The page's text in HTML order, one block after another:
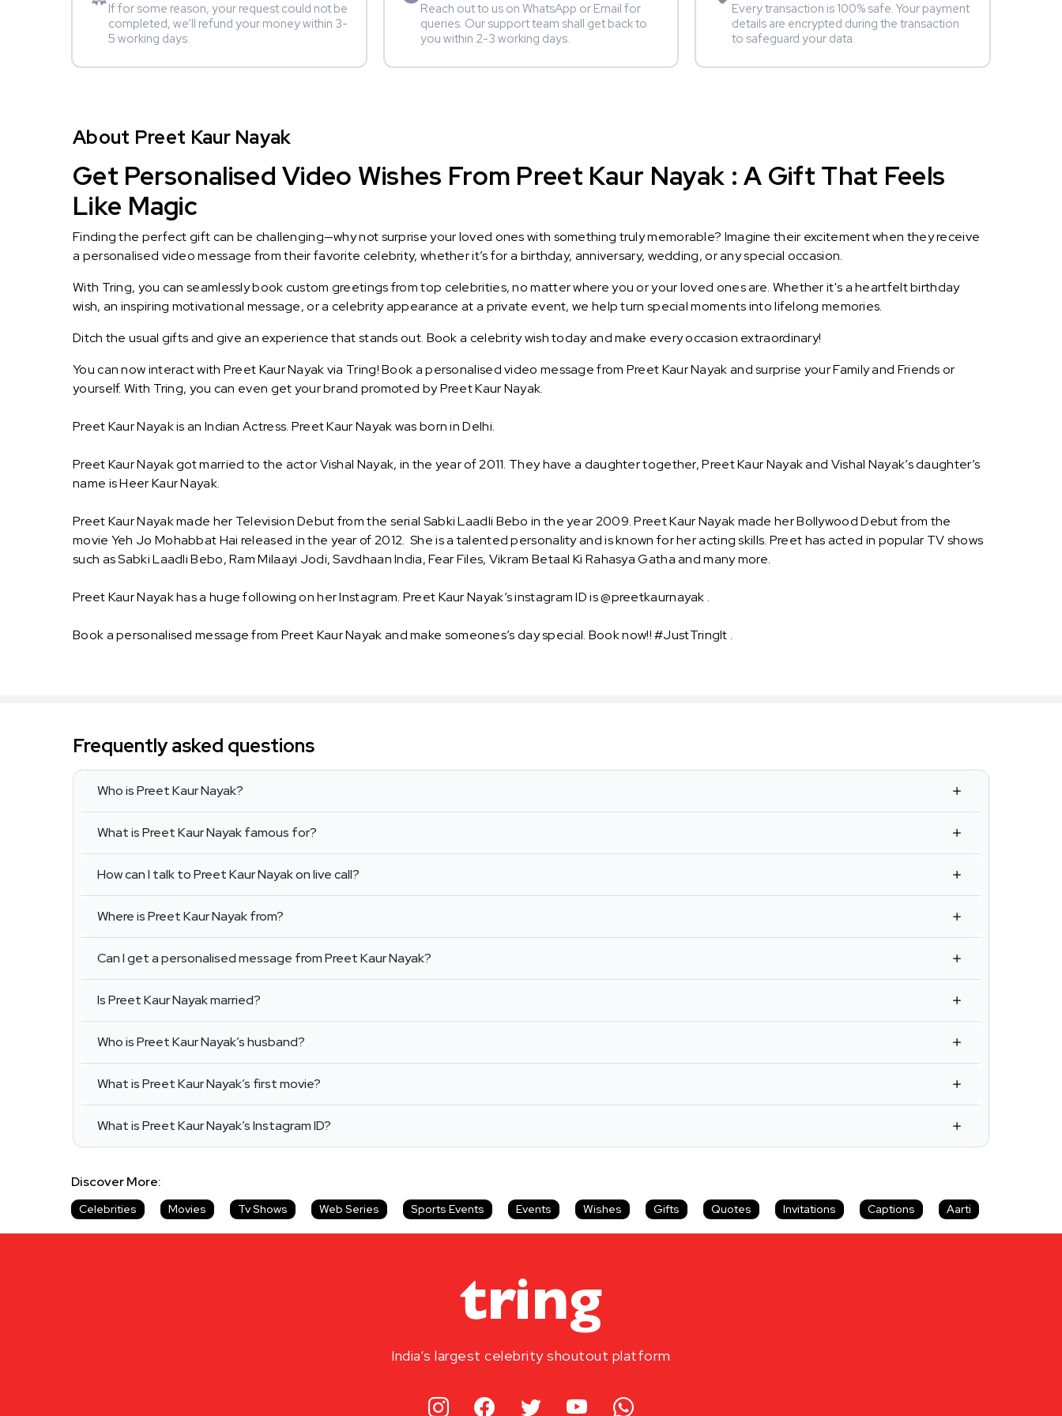
If for some reason, your request could not be
completed, we’ll refund your money within 3-
5 working days.
Reach out to us on WhatsApp or Email for
queries. Our support team shall get back to
you within 2-3 working days.
Every transaction is 100% safe. Your payment
details are encrypted during the transaction
to safeguard your data.
About Preet Kaur Nayak
Get Personalised Video Wishes From Preet Kaur Nayak : A Gift That Feels
Like Magic
Finding the perfect gift can be challenging—why not surprise your loved ones with something truly memorable? Imagine their excitement when they receive
a personalised video message from their favorite celebrity, whether it’s for a birthday, anniversary, wedding, or any special occasion.
With Tring, you can seamlessly book custom greetings from top celebrities, no matter where you or your loved ones are. Whether it's a heartfelt birthday
wish, an inspiring motivational message, or a celebrity appearance at a private event, we help turn special moments into lifelong memories.
Ditch the usual gifts and give an experience that stands out. Book a celebrity wish today and make every occasion extraordinary!
You can now interact with Preet Kaur Nayak via Tring! Book a personalised video message from Preet Kaur Nayak and surprise your Family and Friends or
yourself. With Tring, you can even get your brand promoted by Preet Kaur Nayak.
Preet Kaur Nayak is an Indian Actress. Preet Kaur Nayak was born in Delhi.
Preet Kaur Nayak got married to the actor Vishal Nayak, in the year of 2011. They have a daughter together, Preet Kaur Nayak and Vishal Nayak’s daughter’s
name is Heer Kaur Nayak.
Preet Kaur Nayak made her Television Debut from the serial Sabki Laadli Bebo in the year 2009. Preet Kaur Nayak made her Bollywood Debut from the
movie Yeh Jo Mohabbat Hai released in the year of 2012. She is a talented personality and is known for her acting skills. Preet has acted in popular TV shows
such as Sabki Laadli Bebo, Ram Milaayi Jodi, Savdhaan India, Fear Files, Vikram Betaal Ki Rahasya Gatha and many more.
Preet Kaur Nayak has a huge following on her Instagram. Preet Kaur Nayak’s instagram ID is @preetkaurnayak .
Book a personalised message from Preet Kaur Nayak and make someones’s day special. Book now!! #JustTringIt .
Frequently asked questions
Who is Preet Kaur Nayak?
What is Preet Kaur Nayak famous for?
How can I talk to Preet Kaur Nayak on live call?
Where is Preet Kaur Nayak from?
Can I get a personalised message from Preet Kaur Nayak?
Is Preet Kaur Nayak married?
Who is Preet Kaur Nayak’s husband?
What is Preet Kaur Nayak’s first movie?
What is Preet Kaur Nayak’s Instagram ID?
Discover More:
Celebrities Movies Tv Shows Web Series Sports Events Events Wishes Gifts Quotes Invitations Captions Aarti
India’s largest celebrity shoutout platform